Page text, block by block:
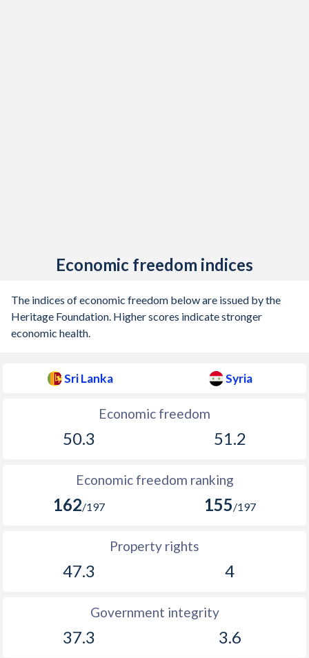
Economic freedom indices
The indices of economic freedom below are issued by the
Heritage Foundation. Higher scores indicate stronger
economic health.
Sri Lanka Syria
Economic freedom
50.3 51.2
Economic freedom ranking
162/197 155/197
Property rights
47.3 4
Government integrity
37.3 3.6